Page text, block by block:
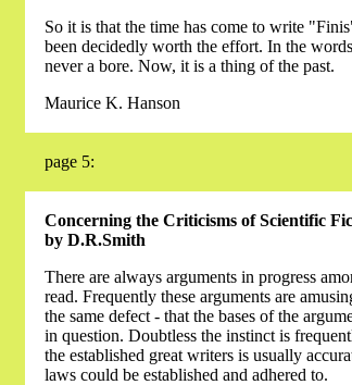
So it is that the time has come to write
been decidedly worth the effort. In the
never a bore. Now, it is a thing of the past.
Maurice K. Hanson
page 5:
Concerning the Criticisms of Scientific
by D.R.Smith
There are always arguments in progress
read. Frequently these arguments are
the same defect - that the bases of the
in question. Doubtless the instinct is
the established great writers is usually
laws could be established and adhered to.